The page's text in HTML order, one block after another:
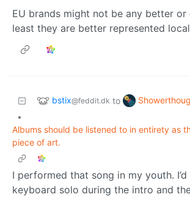
EU brands might not be any better or
least they are better represented
bstix@feddit.dk to
•
Albums should be listened to in entirety as
piece of art.
I performed that song in my youth.
keyboard solo during the intro and